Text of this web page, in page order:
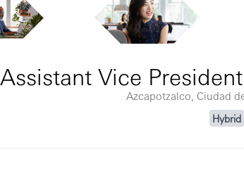
Assistant Vice
Azcapotzalco, Ciudad
Hybrid